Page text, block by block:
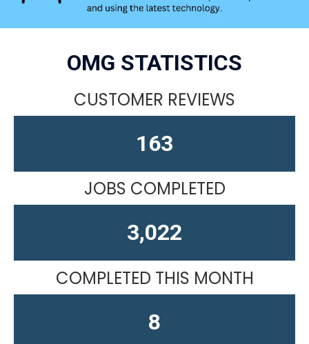
OMG STATISTICS
CUSTOMER REVIEWS
163
JOBS COMPLETED
4,610
COMPLETED THIS MONTH
12